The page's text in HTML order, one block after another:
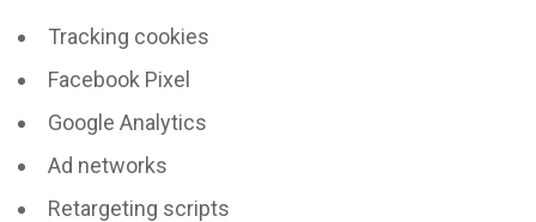
Tracking cookies
Facebook Pixel
Google Analytics
Ad networks
Retargeting scripts